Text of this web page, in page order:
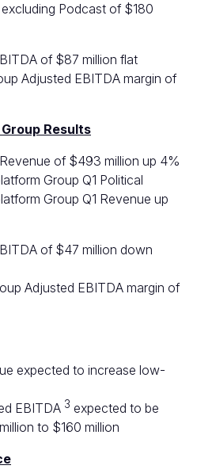
Podcast of $180
of $87 million flat
Adjusted EBITDA margin of
Results
of $493 million up 4%
Group Q1 Political
Group Q1 Revenue up
of $47 million down
Adjusted EBITDA margin of
expected to increase low-
EBITDA 3 expected to be
to $160 million